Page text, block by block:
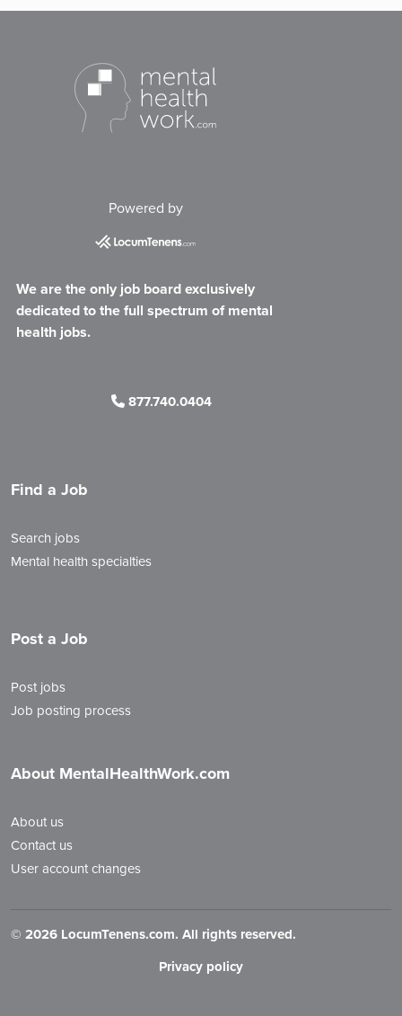
Powered by
We are the only job board exclusively
dedicated to the full spectrum of mental
health jobs.
877.740.0404
Find a Job
Search jobs
Mental health specialties
Post a Job
Post jobs
Job posting process
About MentalHealthWork.com
About us
Contact us
User account changes
© 2026 LocumTenens.com. All rights reserved.
Privacy policy